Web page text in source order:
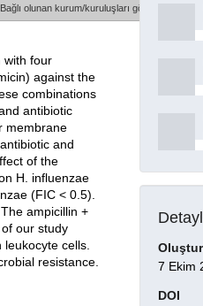
Bağlı olunan kurum/kuruluşları göster
with four
against the
combinations
antibiotic
membrane
and
of the
H. influenzae
(FIC < 0.5).
ampicillin +
our study
cells.
resistance.
7 Ekim
DOI